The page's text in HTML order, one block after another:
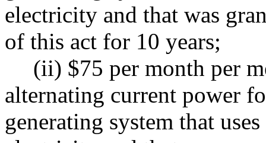
electricity and that was
of this act for 10 years;
(ii) $75 per month per
alternating current power
generating system that